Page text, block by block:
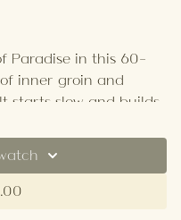
Paradise in this 60-
inner groin and
starts slow and builds
Reverse Bird of
difficult so please